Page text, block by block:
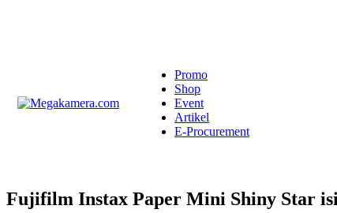
Promo
Shop
Event
Artikel
E-Procurement
Fujifilm Instax Paper Mini Shiny Star